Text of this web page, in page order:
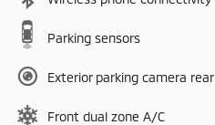
Parking sensors
Exterior parking camera rear
Front dual zone A/C